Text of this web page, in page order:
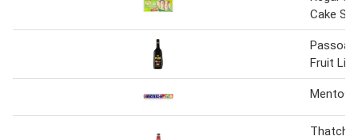
Cake
Passoa
Fruit
Mentos